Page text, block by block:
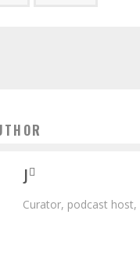
J
Curator, podcast